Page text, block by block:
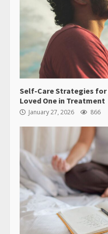
Self-Care Strategies for
Loved One in Treatment
January 27, 2026 866